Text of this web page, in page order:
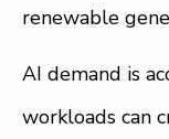
renewable
AI demand is
workloads can